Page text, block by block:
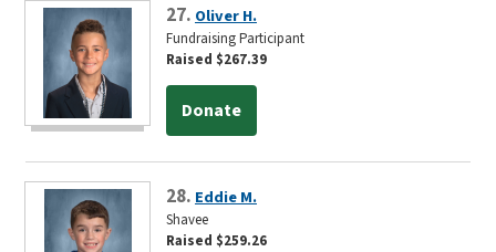
27. Oliver H.
Fundraising Participant
Raised $267.39
Donate
28. Eddie M.
Shavee
Raised $259.26